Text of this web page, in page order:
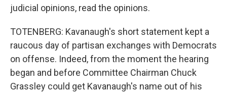
judicial opinions, read the opinions.
TOTENBERG: Kavanaugh's short statement kept a
raucous day of partisan exchanges with Democrats
on offense. Indeed, from the moment the hearing
began and before Committee Chairman Chuck
Grassley could get Kavanaugh's name out of his